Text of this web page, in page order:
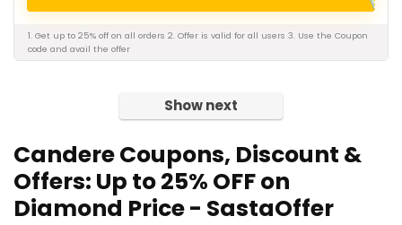
1. Get up to 25% off on all orders 2. Offer is valid for all users 3. Use the Coupon
code and avail the offer
Show next
CandereCoupons, Discount &
Offers: Up to 25% OFF on
Diamond Price - SastaOffer